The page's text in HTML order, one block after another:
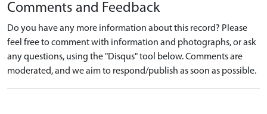
Comments and Feedback
Do you have any more information about this record? Please
feel free to comment with information and photographs, or ask
any questions, using the "Disqus" tool below. Comments are
moderated, and we aim to respond/publish as soon as possible.